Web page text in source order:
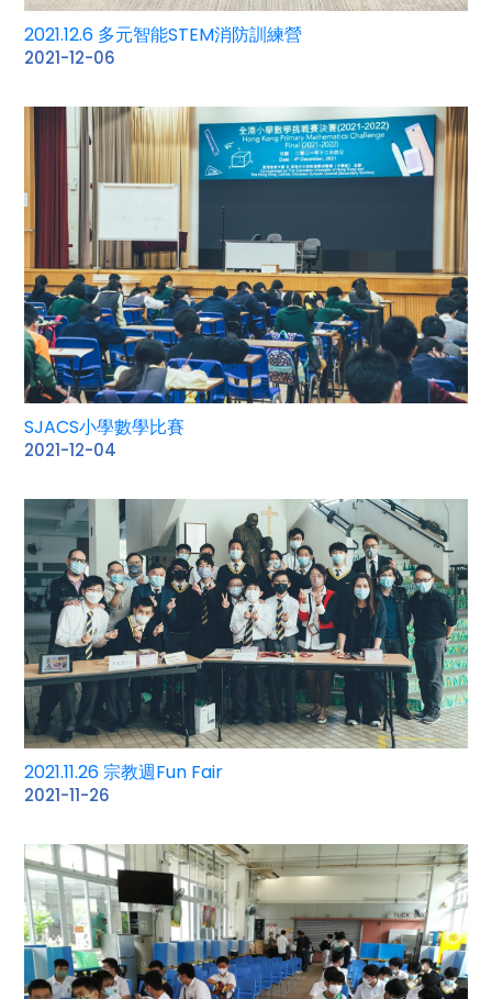
2021.12.6 多元智能STEM消防訓練營
2021-12-06
SJACS小學數學比賽
2021-12-04
2021.11.26 宗教週Fun Fair
2021-11-26